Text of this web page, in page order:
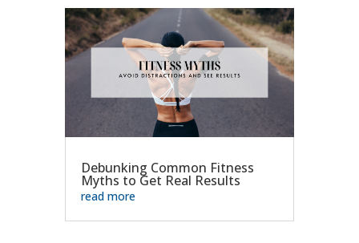
Debunking Common Fitness
Myths to Get Real Results
read more